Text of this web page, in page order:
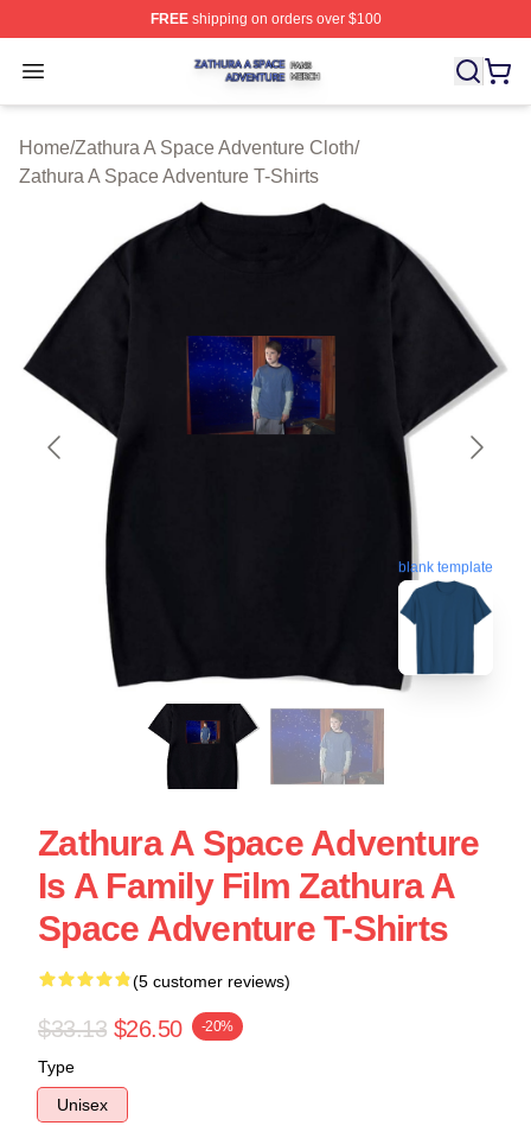
FREEshipping on orders over $100
Open menu
Zathura A Space Adventure Shop ⚡️ Officially
Home/Zathura A Space Adventure Cloth/
Zathura A Space Adventure T-Shirts
blank template
Zathura A Space Adventure
Is A Family Film Zathura A
Space Adventure T-Shirts
(5 customer reviews)
$33.13 $26.50 -20%
Type
Unisex